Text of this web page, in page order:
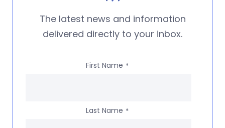
The latest news and information
delivered directly to your inbox.
First Name *
Last Name *